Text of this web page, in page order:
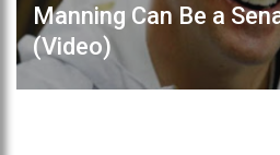
Manning Can Be a
(Video)